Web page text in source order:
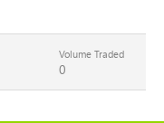
Volume Traded
0